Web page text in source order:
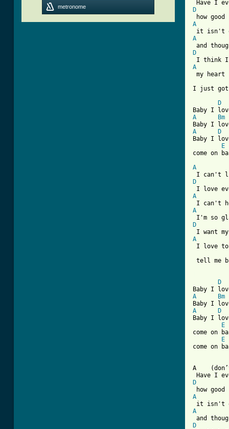
metronome
D
A
A
D
A
my heart
I just
D
A
Bm
A
D
Baby I
E
come on
A
D
A
A
D
A
I love to
tell me
D
A
Bm
A
D
Baby I
E
come on
E
come on
A
D
A
A
D